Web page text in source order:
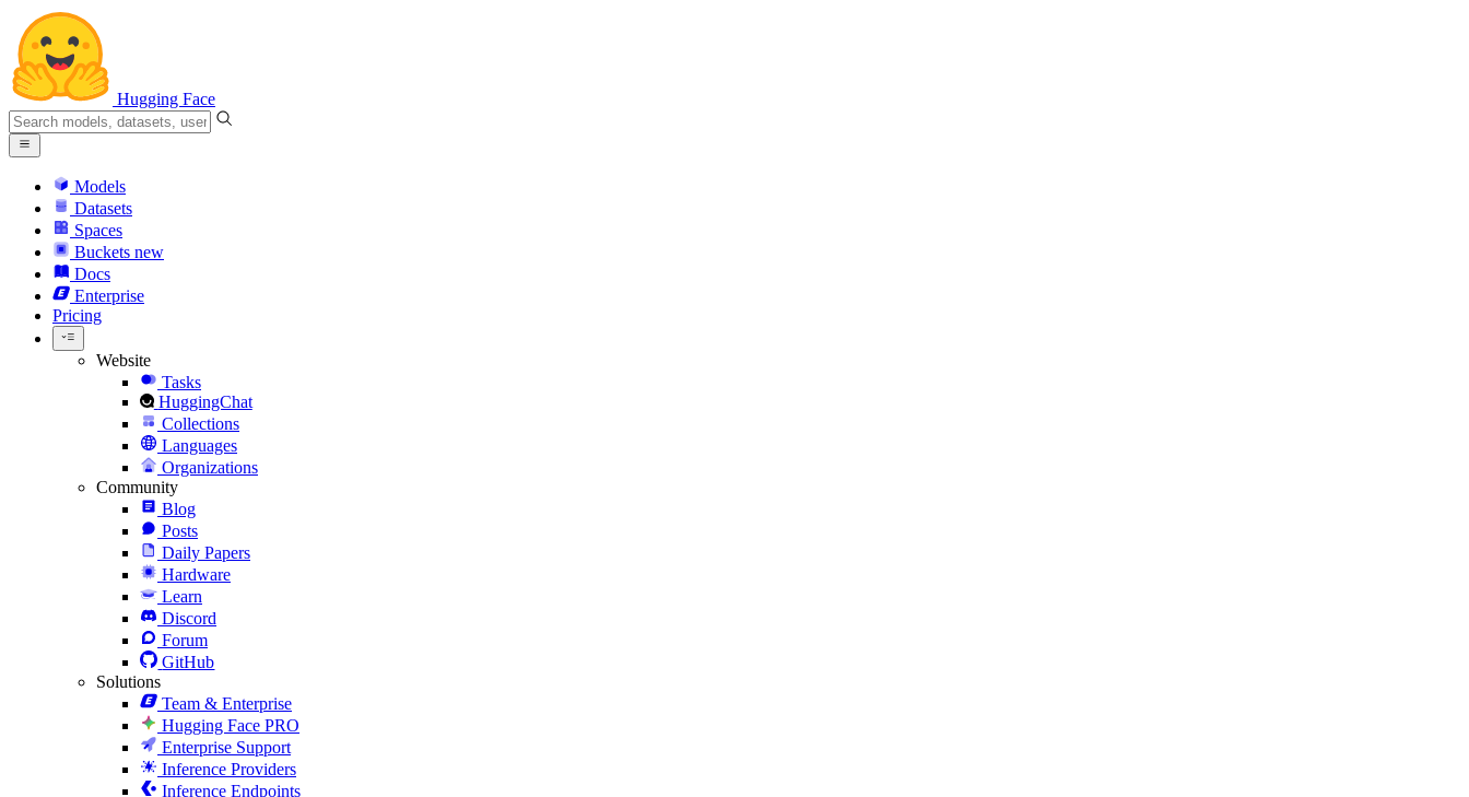
Hugging Face
Models
Datasets
Spaces
Buckets new
Docs
Enterprise
Pricing
Website
Tasks
HuggingChat
Collections
Languages
Organizations
Community
Blog
Posts
Daily Papers
Hardware
Learn
Discord
Forum
GitHub
Solutions
Team & Enterprise
Hugging Face PRO
Enterprise Support
Inference Providers
Inference Endpoints